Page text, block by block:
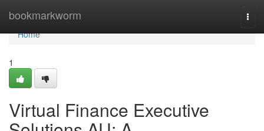
bookmarkworm
Home
Home
1
Virtual Finance Executive